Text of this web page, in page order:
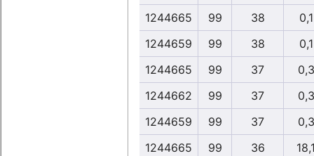
1244665
99 38
1244659
99 38
1244665
99 37
1244662
99 37
1244659
99 37
1244665
99 36